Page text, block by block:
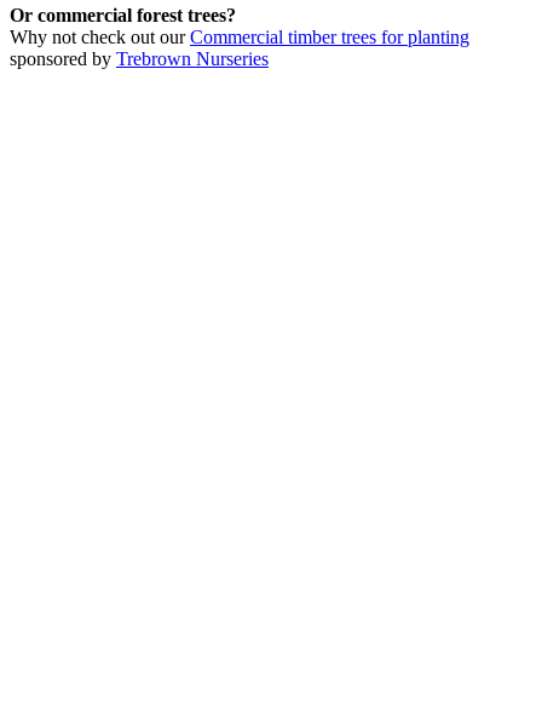
Or commercial forest trees?
Why not check out ourCommercial timber trees for planting
sponsored by Trebrown Nurseries